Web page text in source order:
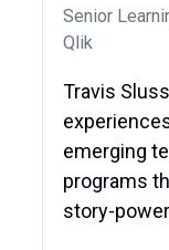
Senior
Qlik
Travis
emerging
programs
story-